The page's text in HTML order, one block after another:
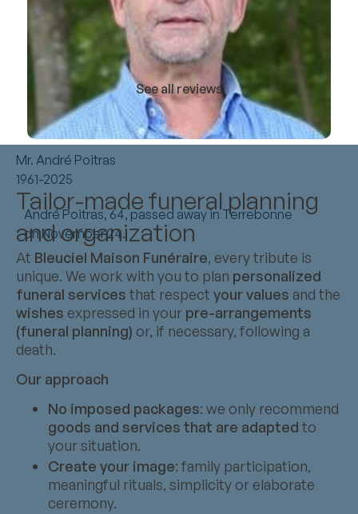
Mr. André Poitras
1961-2025
André Poitras, 64, passed away in Terrebonne
on November 24.
See all reviews
Tailor-made funeral planning
and organization
At Bleuciel Maison Funéraire, every tribute is
unique. We work with you to plan personalized
funeral services that respect your values and the
wishes expressed in your pre-arrangements
(funeral planning) or, if necessary, following a
death.
Our approach
No imposed packages: we only recommend
goods and services that are adapted to
your situation.
Create your image: family participation,
meaningful rituals, simplicity or elaborate
ceremony.